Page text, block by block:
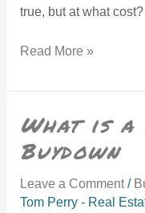
true, but at what cost?
Read More »
What is a
Buydown
Leave a Comment /
Tom Perry - Real
What is a 2/1 temporary Buydown